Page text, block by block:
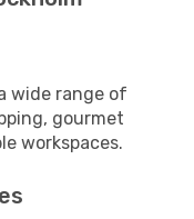
wide range of
gourmet
workspaces.